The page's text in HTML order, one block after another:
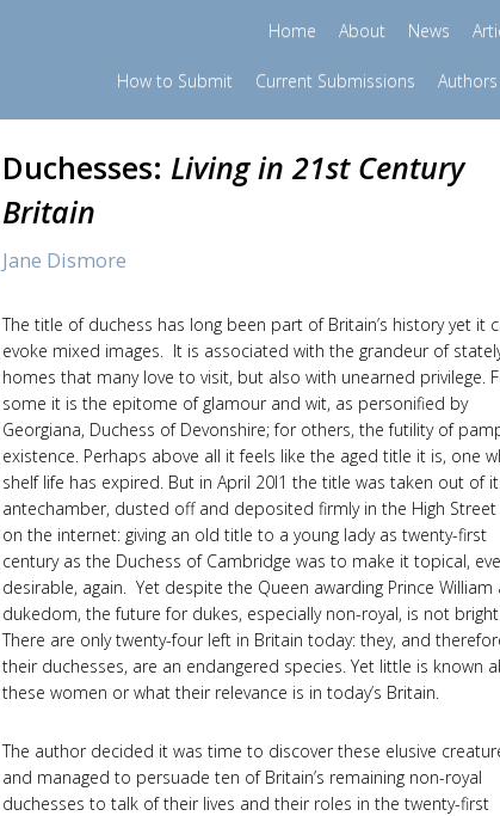
Home About News
How to Submit Current Submissions
Duchesses: Living in 21st Century
Britain
Jane Dismore
The title of duchess has long been part of Britain’s history yet it
evoke mixed images. It is associated with the grandeur of
homes that many love to visit, but also with unearned privilege.
some it is the epitome of glamour and wit, as personified by
Georgiana, Duchess of Devonshire; for others, the futility of
existence. Perhaps above all it feels like the aged title it is, one
shelf life has expired. But in April 20l1 the title was taken out of
antechamber, dusted off and deposited firmly in the High Street
on the internet: giving an old title to a young lady as twenty-first
century as the Duchess of Cambridge was to make it topical,
desirable, again. Yet despite the Queen awarding Prince William
dukedom, the future for dukes, especially non-royal, is not bright.
There are only twenty-four left in Britain today: they, and
their duchesses, are an endangered species. Yet little is known
these women or what their relevance is in today’s Britain.
The author decided it was time to discover these elusive
and managed to persuade ten of Britain’s remaining non-royal
duchesses to talk of their lives and their roles in the twenty-first